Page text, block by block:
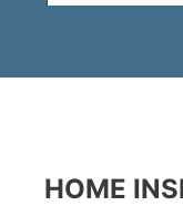
HOME